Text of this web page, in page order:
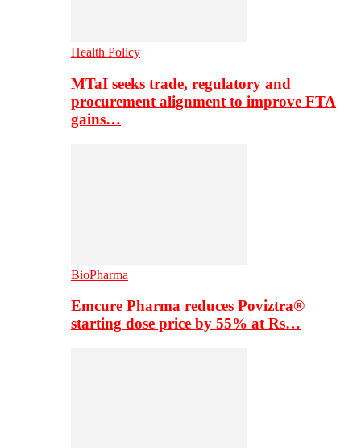
Health Policy
MTaI seeks trade, regulatory and
procurement alignment to improve FTA
gains…
BioPharma
Emcure Pharma reduces Poviztra®
starting dose price by 55% at Rs…